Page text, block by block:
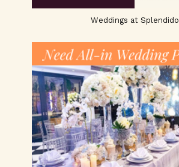
Weddings at Splendido